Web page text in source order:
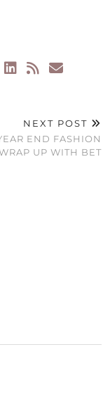
NEXT POST
END FASHION
UP WITH BET